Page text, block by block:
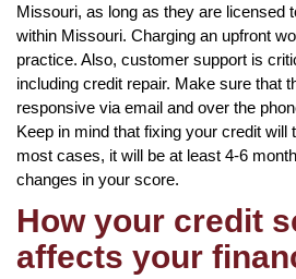
Missouri, as long as they are licensed
within Missouri. Charging an upfront
practice. Also, customer support is
including credit repair. Make sure that
responsive via email and over the
Keep in mind that fixing your credit will
most cases, it will be at least 4-6
changes in your score.
How your credit
affects your